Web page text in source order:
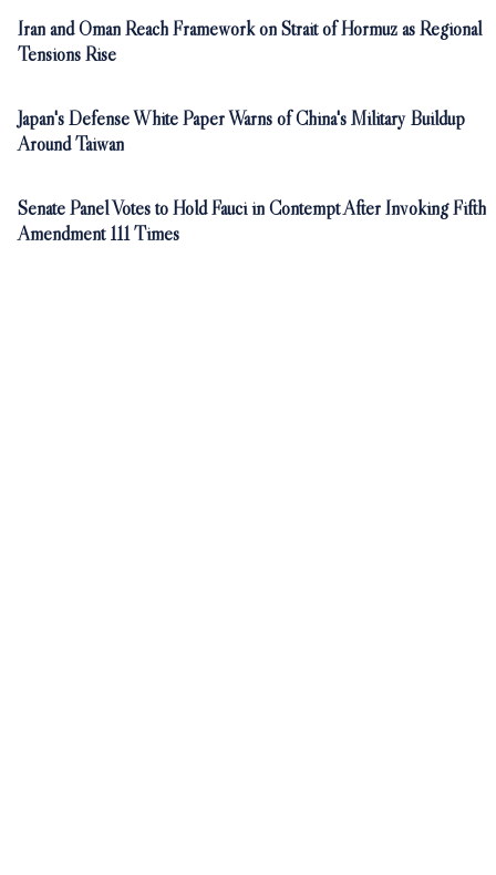
Iran and Oman Reach Framework on Strait of Hormuz as Regional
Tensions Rise
Japan's Defense White Paper Warns of China's Military Buildup
Around Taiwan
Senate Panel Votes to Hold Fauci in Contempt After Invoking Fifth
Amendment 111 Times